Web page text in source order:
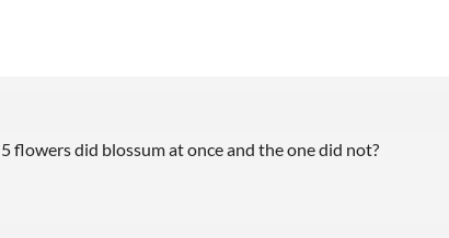
flowers did blossum at once and the one did not?